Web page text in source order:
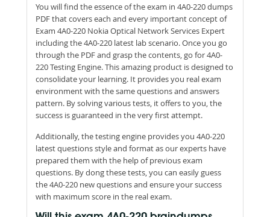
You will find the essence of the exam in 4A0-220 dumps
PDF that covers each and every important concept of
Exam 4A0-220 Nokia Optical Network Services Expert
including the 4A0-220 latest lab scenario. Once you go
through the PDF and grasp the contents, go for 4A0-
220 Testing Engine. This amazing product is designed to
consolidate your learning. It provides you real exam
environment with the same questions and answers
pattern. By solving various tests, it offers to you, the
success is guaranteed in the very first attempt.
Additionally, the testing engine provides you 4A0-220
latest questions style and format as our experts have
prepared them with the help of previous exam
questions. By dong these tests, you can easily guess
the 4A0-220 new questions and ensure your success
with maximum score in the real exam.